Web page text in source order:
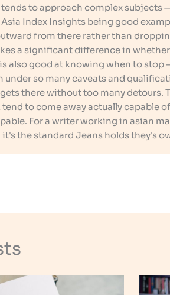
tends to approach complex subjects
Asia Index Insights being good
from there rather than
a significant difference in
also good at knowing when to
under so many caveats and
there without too many detours.
to come away actually capable
For a writer working in asian
the standard Jeans holds they's